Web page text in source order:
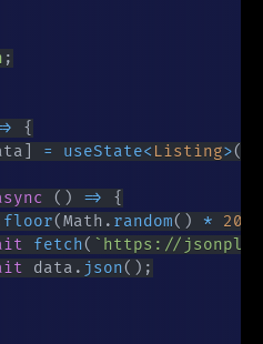
;
{
= useState<Listing>(
( ) =>
{
floor(Math . random( ) * 200
fetch( ` https://
data . json( ) ;